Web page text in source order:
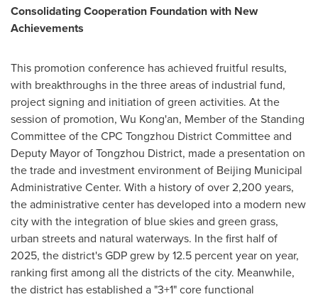
Consolidating Cooperation Foundation with New
Achievements
This promotion conference has achieved fruitful results,
with breakthroughs in the three areas of industrial fund,
project signing and initiation of green activities. At the
session of promotion, Wu Kong'an, Member of the Standing
Committee of the CPC Tongzhou District Committee and
Deputy Mayor of Tongzhou District, made a presentation on
the trade and investment environment of Beijing Municipal
Administrative Center. With a history of over 2,200 years,
the administrative center has developed into a modern new
city with the integration of blue skies and green grass,
urban streets and natural waterways. In the first half of
2025, the district's GDP grew by 12.5 percent year on year,
ranking first among all the districts of the city. Meanwhile,
the district has established a "3+1" core functional